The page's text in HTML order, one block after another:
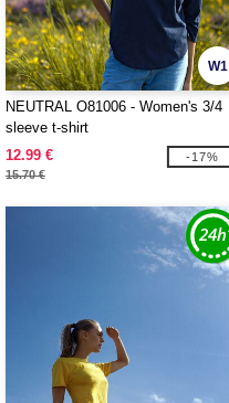
W1
NEUTRAL O81006 - Women's 3/4
sleeve t-shirt
12.99 €
15.70 €
-17%